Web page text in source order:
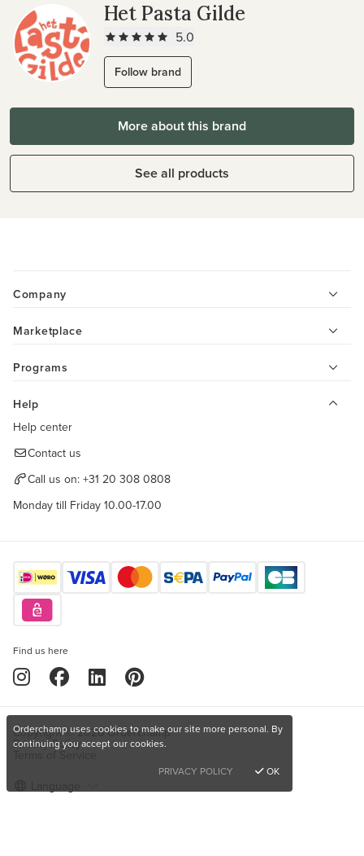
Het Pasta Gilde
5.0
Follow brand
More about this brand
See all products
Company
Marketplace
Programs
Help
Help center
Contact us
Call us on: +31 20 308 0808
Monday till Friday 10.00-17.00
Find us here
Copyright © 2026 Orderchamp
Privacy Policy
Orderchamp uses cookies to make our site more personal. By
continuing you accept our cookies.
PRIVACY POLICY
OK